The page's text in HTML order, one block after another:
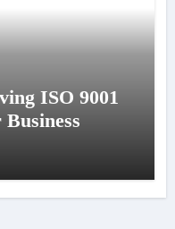
ISO 9001